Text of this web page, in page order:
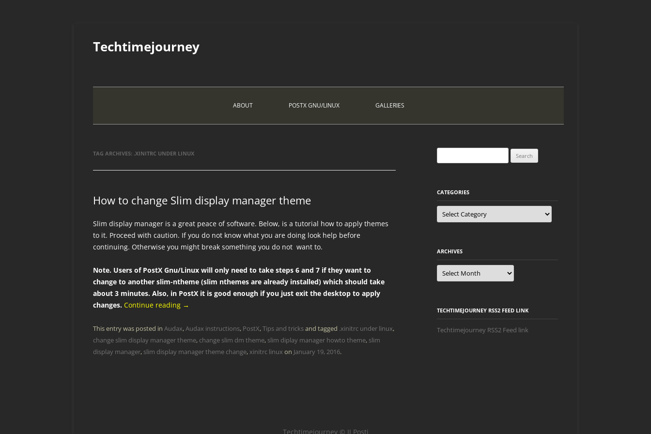
content
Techtimejourney
ABOUT POSTX GNU/LINUX GALLERIES
TAG ARCHIVES: .XINITRC UNDER LINUX
How to change Slim display manager theme
Slim display manager is a great peace of software. Below, is a tutorial how to apply themes
to it. Proceed with caution. If you do not know what you are doing look help before
continuing. Otherwise you might break something you do not want to.
Note. Users of PostX Gnu/Linux will only need to take steps 6 and 7 if they want to
change to another slim-ntheme (slim nthemes are already installed) which should take
about 3 minutes. Also, in PostX it is good enough if you just exit the desktop to apply
changes. Continue reading →
This entry was posted in Audax,Audax instructions, PostX,Tips and tricksand tagged .xinitrc under linux,
change slim display manager theme, change slim dm theme, slim diplay manager howto theme, slim
display manager, slim display manager theme change,xinitrc linux on January 19, 2016.
for:
CATEGORIES
Categories
ARCHIVES
Archives
TECHTIMEJOURNEY RSS2 FEED LINK
Techtimejourney RSS2 Feed link
Techtimejourney © JJ Posti